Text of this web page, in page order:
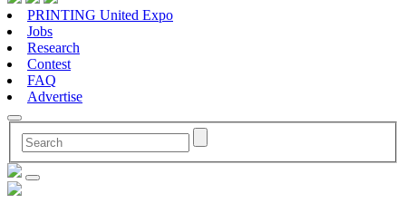
PRINTING United Expo
Jobs
Research
Contest
FAQ
Advertise